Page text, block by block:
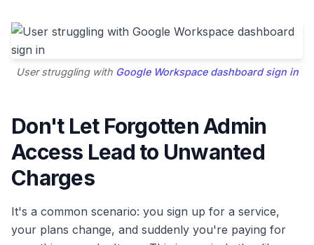
User struggling with Google Workspace dashboard sign in
Don't Let Forgotten Admin
Access Lead to Unwanted
Charges
It's a common scenario: you sign up for a service,
your plans change, and suddenly you're paying for